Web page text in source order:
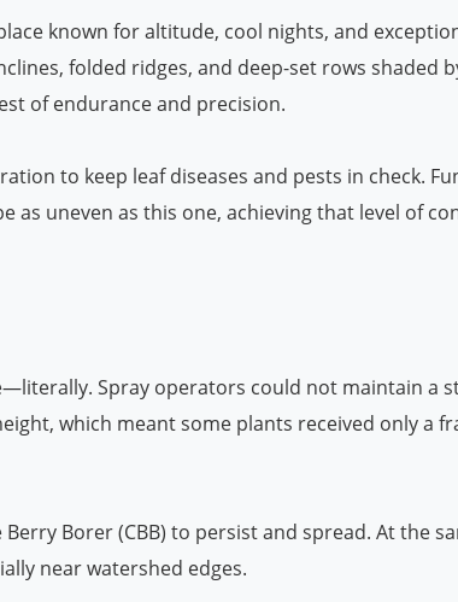
known for altitude, cool nights, and
folded ridges, and deep-set rows shaded
of endurance and precision.
to keep leaf diseases and pests in check.
uneven as this one, achieving that level of
Spray operators could not maintain a
which meant some plants received only a
Borer (CBB) to persist and spread. At the
near watershed edges.